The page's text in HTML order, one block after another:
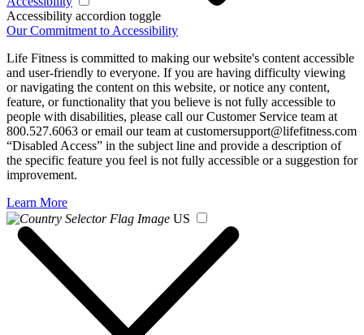
Accessibility accordion toggle
Our Commitment to Accessibility
Life Fitness is committed to making our website's content accessible
and user-friendly to everyone. If you are having difficulty viewing
or navigating the content on this website, or notice any content,
feature, or functionality that you believe is not fully accessible to
people with disabilities, please call our Customer Service team at
800.527.6063 or email our team at customersupport@lifefitness.com
“Disabled Access” in the subject line and provide a description of
the specific feature you feel is not fully accessible or a suggestion for
improvement.
Learn More
US